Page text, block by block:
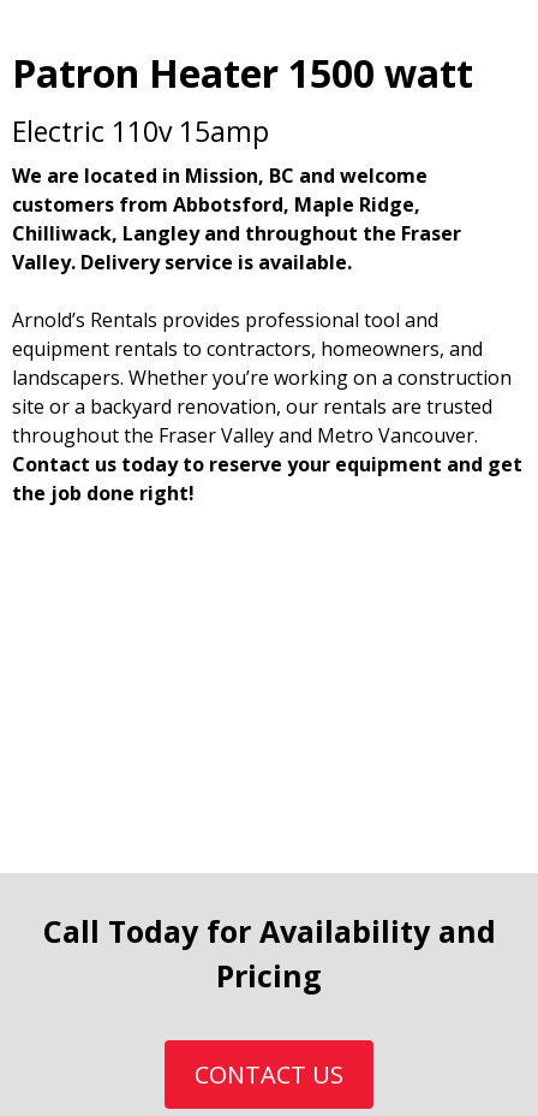
Patron Heater 1500 watt
Electric 110v 15amp
We are located in Mission, BC and welcome
customers from Abbotsford, Maple Ridge,
Chilliwack, Langley and throughout the Fraser
Valley. Delivery service is available.
Arnold’s Rentals provides professional tool and
equipment rentals to contractors, homeowners, and
landscapers. Whether you’re working on a construction
site or a backyard renovation, our rentals are trusted
throughout the Fraser Valley and Metro Vancouver.
Contact us today to reserve your equipment and get
the job done right!
Call Today for Availability and
Pricing
CONTACT US